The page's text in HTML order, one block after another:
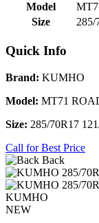
Model
Size
285/
Quick Info
Brand: KUMHO
Model: MT71
Size: 285/70R17
Call for Best Price
Back
KUMHO
NEW